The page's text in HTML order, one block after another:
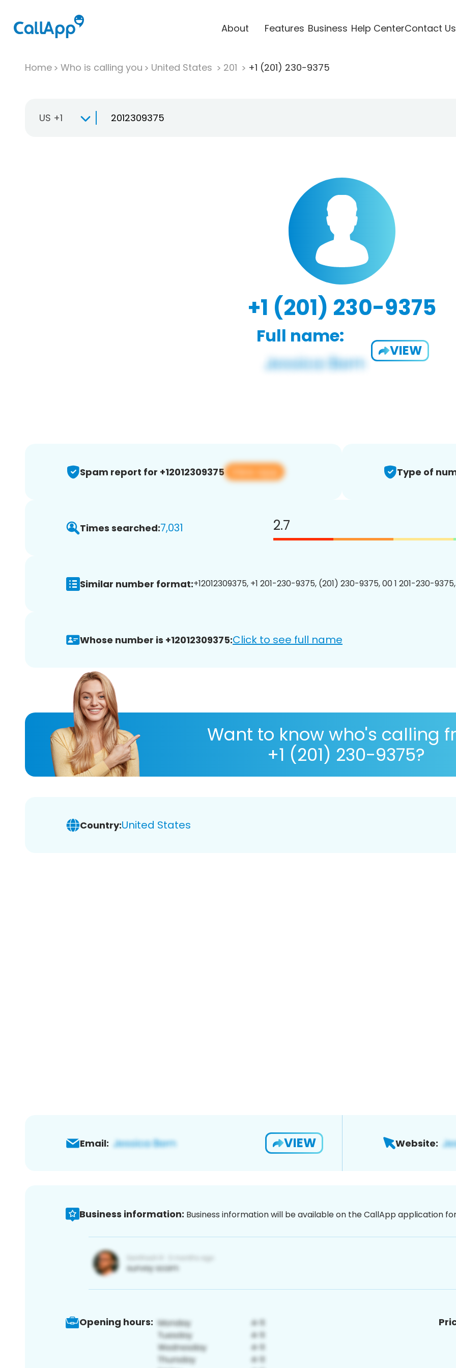
About Features Business Help CenterContact Us
Home Who is calling you United States 201 +1 (201) 230-9375
US +1
+1 (201) 230-9375
Full name:
VIEW
Spam report for +12012309375 View app Type of
Times searched:7,031 2.7
Similar number format:+12012309375, +1 201-230-9375, (201) 230-9375, 00 1 201-230-
Whose number is +12012309375:Click to see full name
Want to know who's calling
+1 (201) 230-9375?
Country:United States
Email: VIEW Website:
Business information: Business information will be available on the CallApp application
Opening hours: